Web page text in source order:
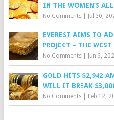
IN THE WOMEN’S
No Comments| Jul 30,
EVEREST AIMS TO
PROJECT – THE
No Comments| Jun 6,
GOLD HITS $2,942
WILL IT BREAK
No Comments| Feb 12,